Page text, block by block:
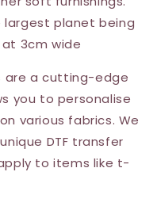
largest planet being
3cm wide
are a cutting-edge
you to personalise
various fabrics. We
DTF transfer
to items like t-